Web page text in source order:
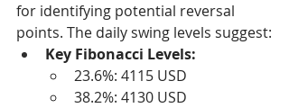
for identifying potential reversal
points. The daily swing levels suggest:
Key Fibonacci Levels:
23.6%: 4115 USD
38.2%: 4130 USD